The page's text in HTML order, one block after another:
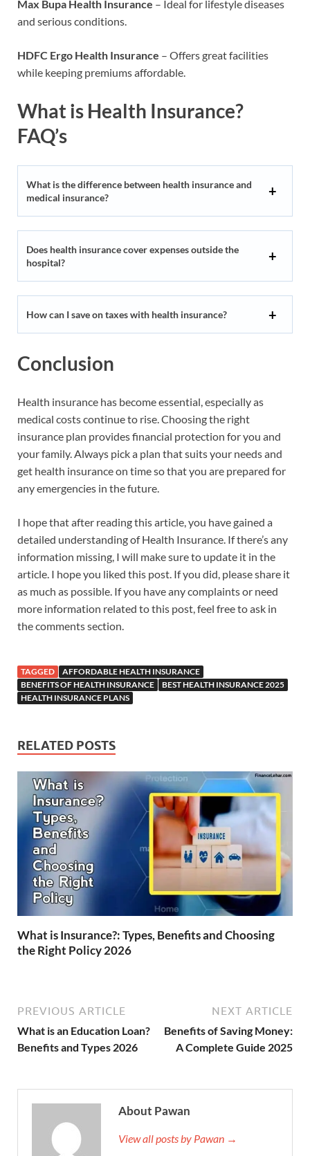
Max Bupa Health Insurance – Ideal for lifestyle diseases
and serious conditions.
HDFC Ergo Health Insurance – Offers great facilities
while keeping premiums affordable.
What is Health Insurance?
FAQ’s
What is the difference between health insurance and
medical insurance?
Does health insurance cover expenses outside the
hospital?
How can I save on taxes with health insurance?
Conclusion
Health insurance has become essential, especially as
medical costs continue to rise. Choosing the right
insurance plan provides financial protection for you and
your family. Always pick a plan that suits your needs and
get health insurance on time so that you are prepared for
any emergencies in the future.
I hope that after reading this article, you have gained a
detailed understanding of Health Insurance. If there’s any
information missing, I will make sure to update it in the
article. I hope you liked this post. If you did, please share it
as much as possible. If you have any complaints or need
more information related to this post, feel free to ask in
the comments section.
TAGGED
AFFORDABLE HEALTH INSURANCE
BENEFITS OF HEALTH INSURANCE
BEST HEALTH INSURANCE 2025
HEALTH INSURANCE PLANS
RELATED POSTS
What is Insurance?: Types, Benefits and Choosing
the Right Policy 2026
PREVIOUS ARTICLE
What is an Education Loan?
Benefits and Types 2026
NEXT ARTICLE
Benefits of Saving Money:
A Complete Guide 2025
About Pawan
View all posts by Pawan →